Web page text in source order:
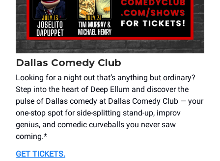
Dallas Comedy Club
Looking for a night out that’s anything but ordinary?
Step into the heart of Deep Ellum and discover the
pulse of Dallas comedy at Dallas Comedy Club — your
one-stop spot for side-splitting stand-up, improv
genius, and comedic curveballs you never saw
coming.*
GET TICKETS.